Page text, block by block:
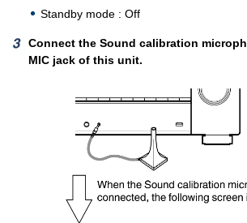
Standby mode : Off
Connect the Sound calibration
MIC jack of this unit.